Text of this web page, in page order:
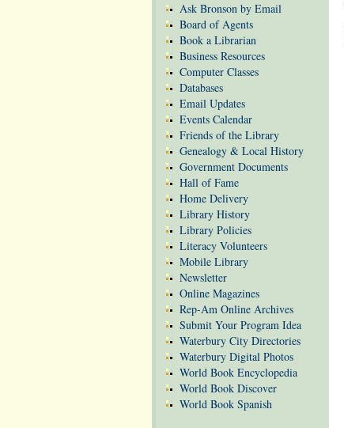
Ask Bronson by Email
Board of Agents
Book a Librarian
Business Resources
Computer Classes
Databases
Email Updates
Events Calendar
Friends of the Library
Genealogy & Local History
Government Documents
Hall of Fame
Home Delivery
Library History
Library Policies
Literacy Volunteers
Mobile Library
Newsletter
Online Magazines
Rep-Am Online Archives
Submit Your Program Idea
Waterbury City Directories
Waterbury Digital Photos
World Book Encyclopedia
World Book Discover
World Book Spanish